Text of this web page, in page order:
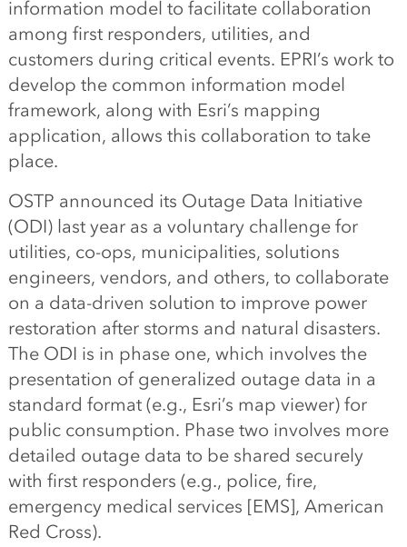
information model to facilitate collaboration
among first responders, utilities, and
customers during critical events. EPRI’s work to
develop the common information model
framework, along with Esri’s mapping
application, allows this collaboration to take
place.
OSTP announced its Outage Data Initiative
(ODI) last year as a voluntary challenge for
utilities, co-ops, municipalities, solutions
engineers, vendors, and others, to collaborate
on a data-driven solution to improve power
restoration after storms and natural disasters.
The ODI is in phase one, which involves the
presentation of generalized outage data in a
standard format (e.g., Esri’s map viewer) for
public consumption. Phase two involves more
detailed outage data to be shared securely
with first responders (e.g., police, fire,
emergency medical services [EMS], American
Red Cross).